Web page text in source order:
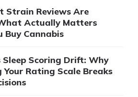
Strain Reviews Are
Actually Matters
Buy Cannabis
Sleep Scoring Drift: Why
Your Rating Scale Breaks